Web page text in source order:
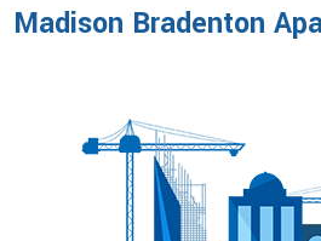
Madison Bradenton